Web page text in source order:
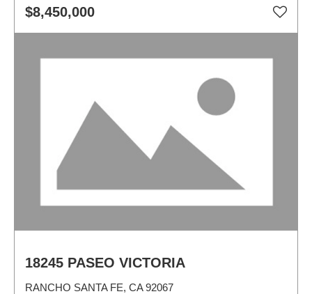
$8,450,000
18245 PASEO VICTORIA
RANCHO SANTA FE, CA 92067